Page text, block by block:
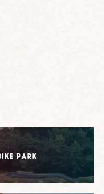
Park